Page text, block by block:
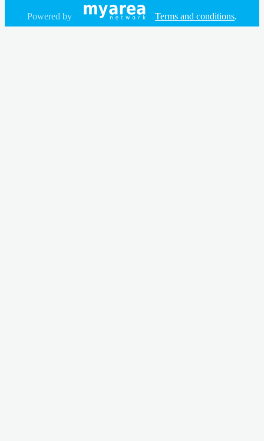
Powered by Terms and conditions.